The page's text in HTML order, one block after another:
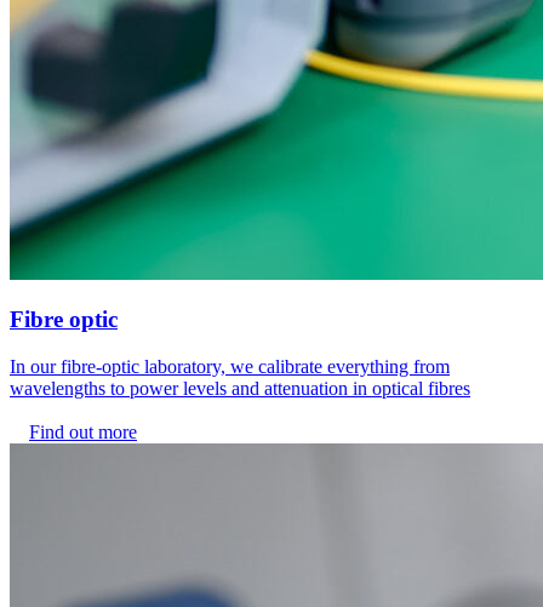
Fibre optic
In our fibre-optic laboratory, we calibrate everything from
wavelengths to power levels and attenuation in optical fibres
Find out more